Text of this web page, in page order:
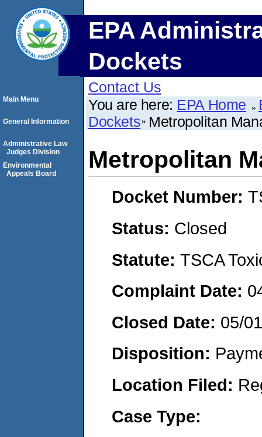
EPA
Dockets
Contact Us
You are here: EPA Home
Dockets Metropolitan
Metropolitan
Docket Number:
Status: Closed
Statute: TSCA
Complaint Date:
Closed Date: 05/
Disposition:
Location Filed:
Case Type:
Main Menu
General Information
Administrative Law
Judges Division
Environmental
Appeals Board